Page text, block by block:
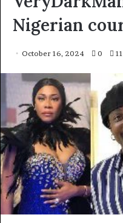
Nigerian
October 16, 2024 0